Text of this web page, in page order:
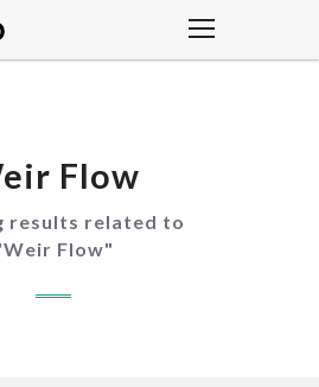
Flow
results related to
Weir Flow"